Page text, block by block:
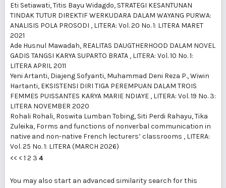
Eti Setiawati, Titis Bayu Widagdo, STRATEGI KESANTUNAN
TINDAK TUTUR DIREKTIF WERKUDARA DALAM WAYANG PURWA:
ANALISIS POLA PROSODI , LITERA: Vol. 20 No. 1: LITERA MARET
2021
Ade Husnul Mawadah, REALITAS DAUGTHERHOOD DALAM NOVEL
GADIS TANGSI KARYA SUPARTO BRATA , LITERA: Vol. 10 No. 1:
LITERA APRIL 2011
Yeni Artanti, Diajeng Sofyanti, Muhammad Deni Reza P., Wiwin
Hartanti, EKSISTENSI DIRI TIGA PEREMPUAN DALAM TROIS
FEMMES PUISSANTES KARYA MARIE NDIAYE , LITERA: Vol. 19 No. 3:
LITERA NOVEMBER 2020
Rohali Rohali, Roswita Lumban Tobing, Siti Perdi Rahayu, Tika
Zuleika, Forms and functions of nonverbal communication in
native and non-native French lecturers’ classrooms , LITERA:
Vol. 25 No. 1: LITERA (MARCH 2026)
<< < 1 2 3 4
You may also start an advanced similarity search for this